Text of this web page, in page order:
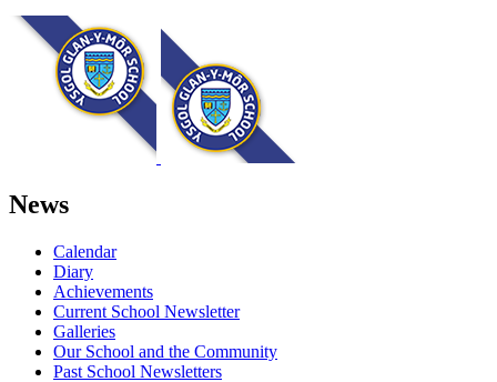
News
Calendar
Diary
Achievements
Current School Newsletter
Galleries
Our School and the Community
Past School Newsletters